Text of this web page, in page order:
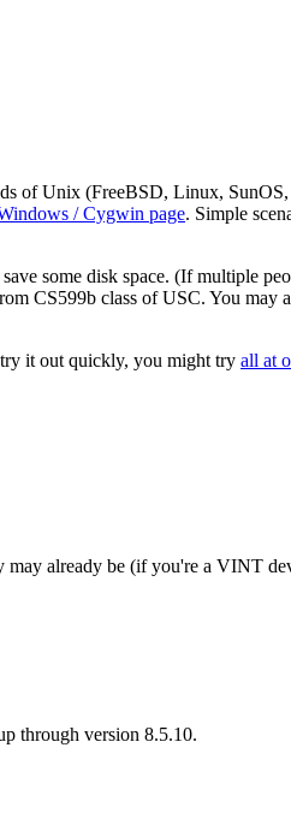
of Unix (FreeBSD, Linux,
/ Cygwin page. Simple
some disk space. (If multiple
CS599b class of USC. You may
it out quickly, you might try all at
already be (if you're a VINT
through version 8.5.10.